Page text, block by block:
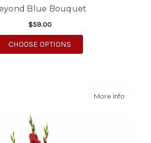
Blue Bouquet
$59.00
CHOOSE OPTIONS
More Infoabout